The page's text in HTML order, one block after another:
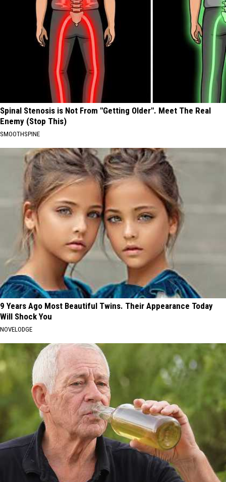
Spinal Stenosis is Not From "Getting Older". Meet The Real
Enemy (Stop This)
SMOOTHSPINE
9 Years Ago Most Beautiful Twins. Their Appearance Today
Will Shock You
NOVELODGE